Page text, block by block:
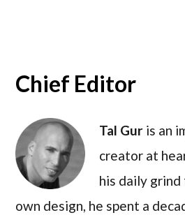
Chief Editor
Tal Gur is an
creator at
his daily
own design, he spent a